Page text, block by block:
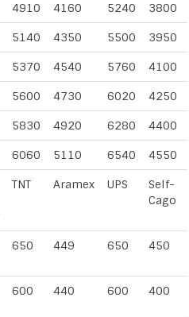
4910 4160 5240 3800
5140 4350 5500 3950
5370 4540 5760 4100
5600 4730 6020 4250
5830 4920 6280 4400
6060 5110 6540 4550
TNT Aramex UPS
Self-
Cago
650 449 650 450
600 440 600 400